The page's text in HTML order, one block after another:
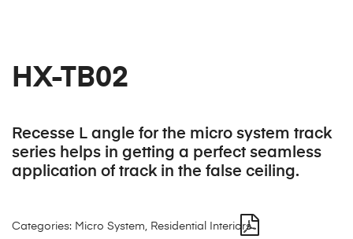
HX-TB02
Recesse L angle for the micro system track
series helps in getting a perfect seamless
application of track in the false ceiling.
Categories: Micro System, Residential Interiors